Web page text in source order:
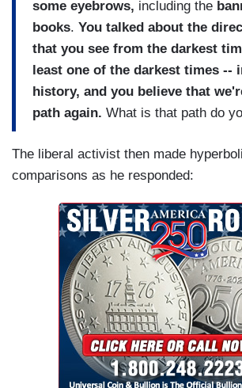
some eyebrows, including the
books. You talked about the
that you see from the darkest
least one of the darkest times --
history, and you believe that
path again. What is that path do
The liberal activist then made
comparisons as he responded: